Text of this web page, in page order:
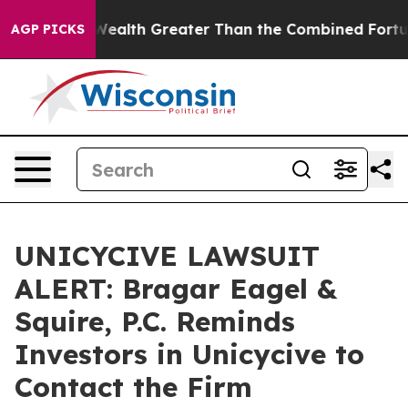
AGP PICKSWealth Greater Than the Combined
UNICYCIVE LAWSUIT
ALERT: Bragar Eagel &
Squire, P.C. Reminds
Investors in Unicycive to
Contact the Firm